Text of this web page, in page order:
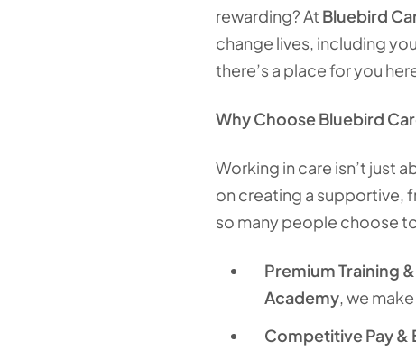
rewarding? At Bluebird
change lives, including
there’s a place for you
Why Choose Bluebird
Working in care isn’t just
on creating a supportive,
so many people choose
Premium Training
Academy, we
Competitive Pay &